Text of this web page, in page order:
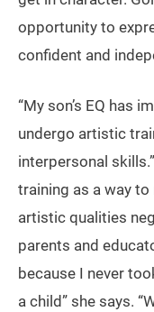
opportunity to
confident and
“My son’s EQ has
undergo artistic
interpersonal
training as a way
artistic qualities
parents and
because I never
a child” she says.